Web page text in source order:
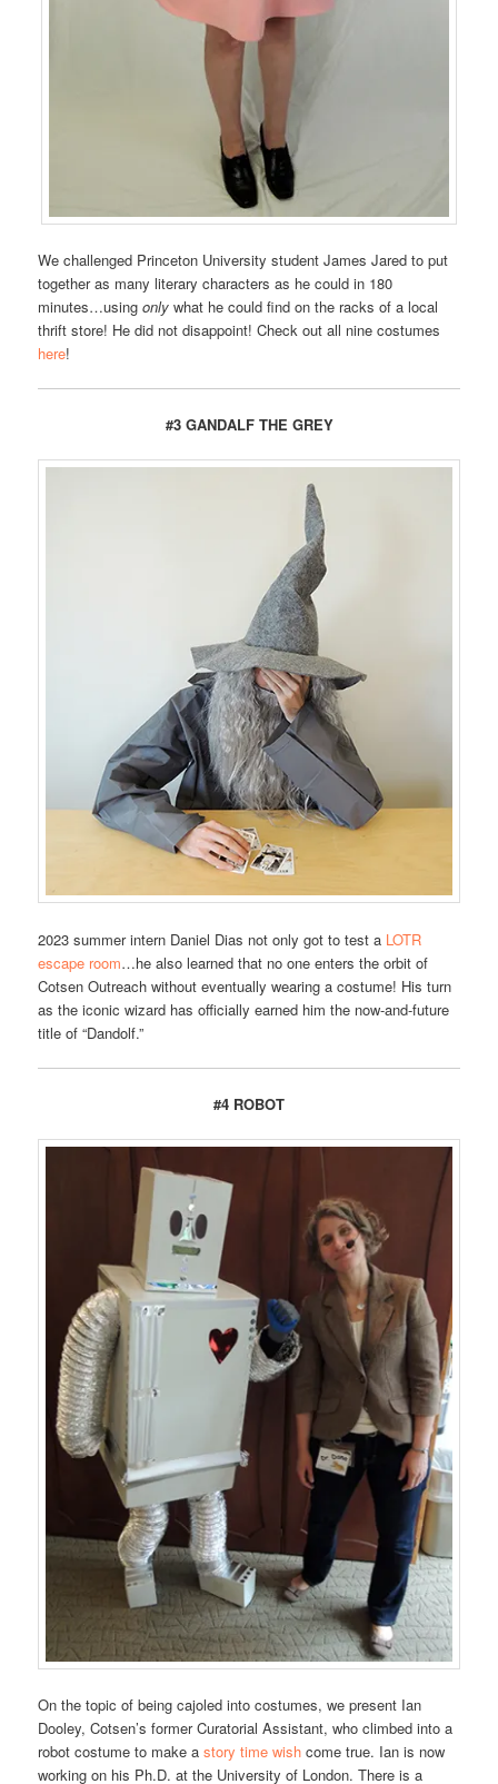
We challenged Princeton University student James Jared to put
together as many literary characters as he could in 180
minutes…usingonly what he could find on the racks of a local
thrift store! He did not disappoint! Check out all nine costumes
here!
#3 GANDALF THE GREY
2023 summer intern Daniel Dias not only got to test a LOTR
escape room…he also learned that no one enters the orbit of
Cotsen Outreach without eventually wearing a costume! His turn
as the iconic wizard has officially earned him the now-and-future
title of “Dandolf.”
#4 ROBOT
On the topic of being cajoled into costumes, we present Ian
Dooley, Cotsen’s former Curatorial Assistant, who climbed into a
robot costume to make astory time wish come true. Ian is now
working on his Ph.D. at the University of London. There is a